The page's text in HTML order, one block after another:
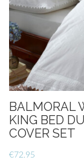
BALMORAL
KING BED
COVER SET
€72.95